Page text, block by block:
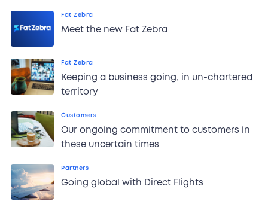
Fat Zebra
Meet the new Fat Zebra
Fat Zebra
Keeping a business going, in un-chartered
territory
Customers
Our ongoing commitment to customers in
these uncertain times
Partners
Going global with Direct Flights